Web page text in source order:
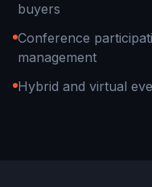
buyers
Conference
management
Hybrid and virtual